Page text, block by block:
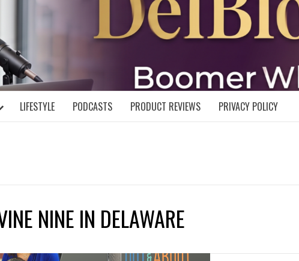
DELBLOGGER
LIFESTYLE PODCASTS PRODUCT REVIEWS PRIVACY POLICY
NINE IN DELAWARE